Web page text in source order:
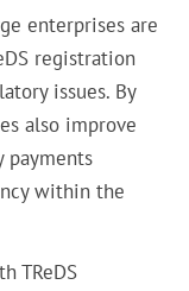
enterprises are
registration
issues. By
also improve
payments
within the
TReDS